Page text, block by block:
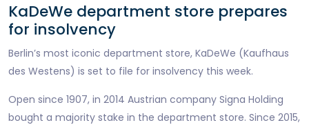
KaDeWe department store prepares
for insolvency
Berlin’s most iconic department store, KaDeWe (Kaufhaus
des Westens) is set to file for insolvency this week.
Open since 1907, in 2014 Austrian company Signa Holding
bought a majority stake in the department store. Since 2015,